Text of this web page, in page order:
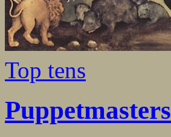
Top tens
Puppetmasters